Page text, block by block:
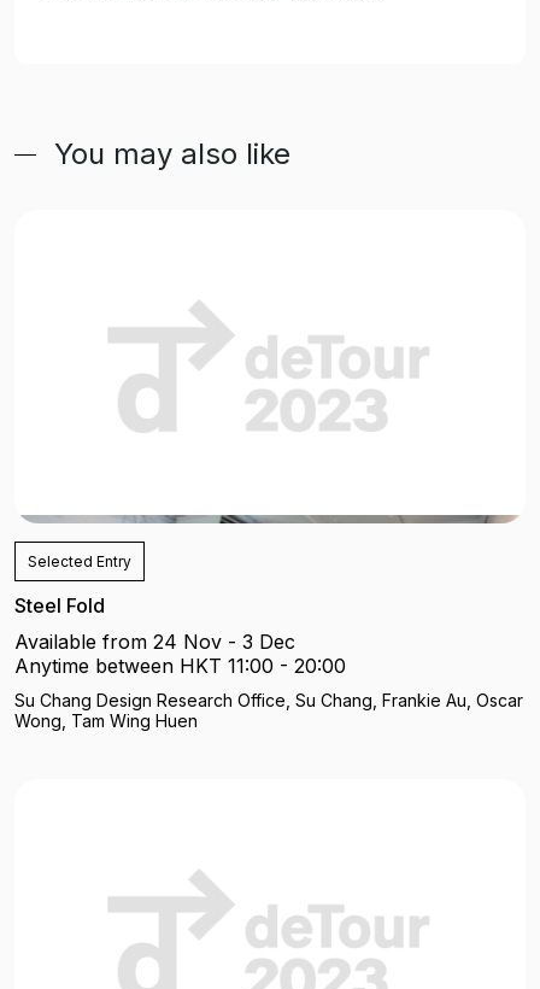
You may also like
Selected Entry
Steel Fold
Available from 24 Nov - 3 Dec
Anytime between HKT 11:00 - 20:00
Su Chang Design Research Office, Su Chang, Frankie Au, Oscar
Wong, Tam Wing Huen